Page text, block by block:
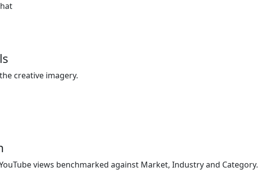
creative imagery.
views benchmarked against Market, Industry and Category.